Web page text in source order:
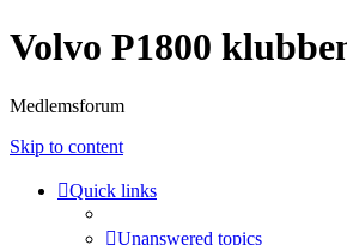
Volvo P1800
Medlemsforum
Skip to content
Quick links
Unanswered topics